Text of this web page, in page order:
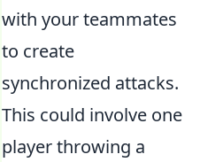
with your teammates
to create
synchronized attacks.
This could involve one
player throwing a